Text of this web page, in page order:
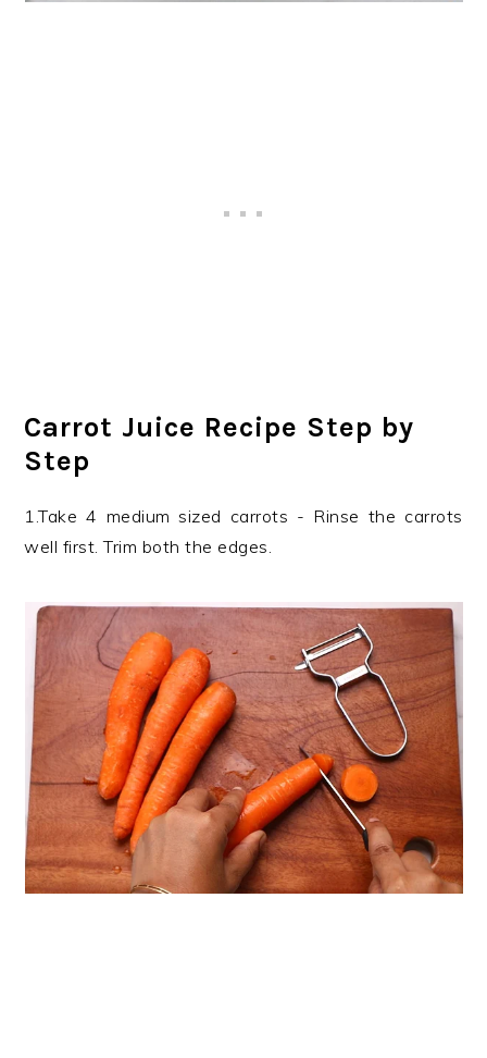
Carrot Juice Recipe Step by
Step
1.Take 4 medium sized carrots - Rinse the carrots
well first. Trim both the edges.